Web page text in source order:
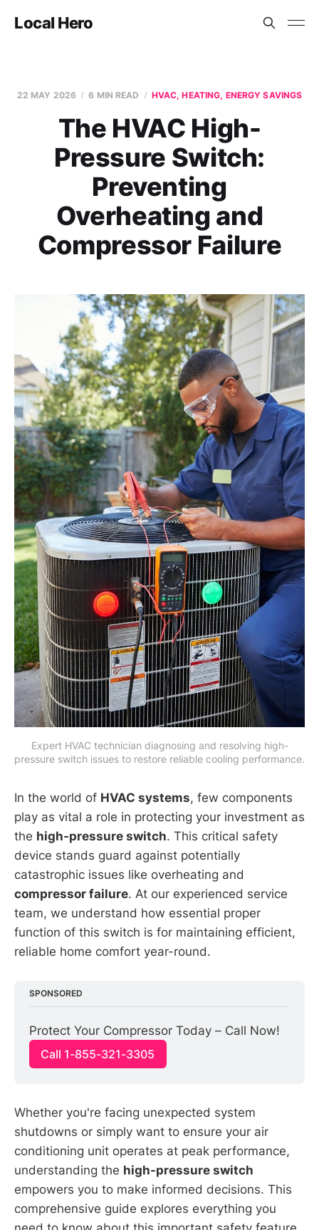
Local Hero
22 MAY 2026 6 MIN READ HVAC, HEATING, ENERGY SAVINGS
The HVAC High-
Pressure Switch:
Preventing
Overheating and
Compressor Failure
Expert HVAC technician diagnosing and resolving high-
pressure switch issues to restore reliable cooling performance.
In the world of HVAC systems, few components
play as vital a role in protecting your investment as
the high-pressure switch. This critical safety
device stands guard against potentially
catastrophic issues like overheating and
compressor failure. At our experienced service
team, we understand how essential proper
function of this switch is for maintaining efficient,
reliable home comfort year-round.
SPONSORED
Protect Your Compressor Today – Call Now!
Call 1-855-321-3305
Whether you're facing unexpected system
shutdowns or simply want to ensure your air
conditioning unit operates at peak performance,
understanding the high-pressure switch
empowers you to make informed decisions. This
comprehensive guide explores everything you